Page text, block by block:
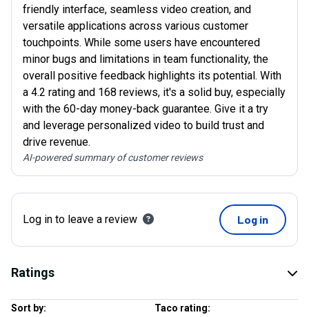
friendly interface, seamless video creation, and
versatile applications across various customer
touchpoints. While some users have encountered
minor bugs and limitations in team functionality, the
overall positive feedback highlights its potential. With
a 4.2 rating and 168 reviews, it's a solid buy, especially
with the 60-day money-back guarantee. Give it a try
and leverage personalized video to build trust and
drive revenue.
AI-powered summary of customer reviews
Log in to leave a review Log in
Ratings
Sort by: Taco rating: